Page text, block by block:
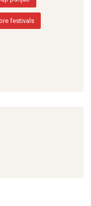
festivals